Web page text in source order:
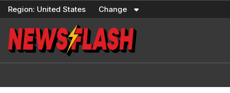
Skip
content
Region: United States Change